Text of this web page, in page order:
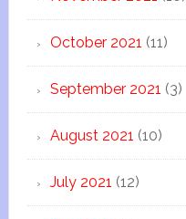
October 2021 (11)
September 2021 (3)
August 2021 (10)
July 2021 (12)